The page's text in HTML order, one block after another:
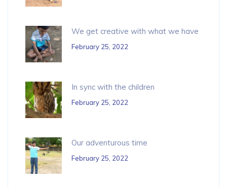
We get creative with what we have
February 25, 2022
In sync with the children
February 25, 2022
Our adventurous time
February 25, 2022